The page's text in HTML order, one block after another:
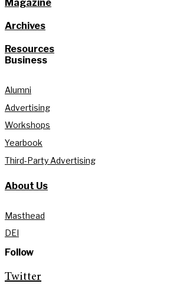
Magazine
Archives
Resources
Business
Alumni
Advertising
Workshops
Yearbook
Third-Party Advertising
About Us
Masthead
DEI
Follow
Twitter